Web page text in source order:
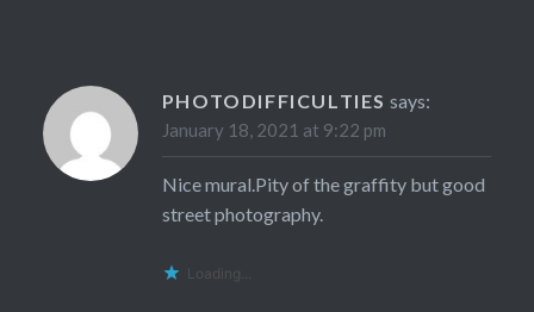
PHOTODIFFICULTIES says:
January 18, 2021 at 9:22 pm
Nice mural.Pity of the graffity but good
street photography.
Loading...